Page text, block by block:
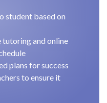
student based on
and online
plans for success
to ensure it